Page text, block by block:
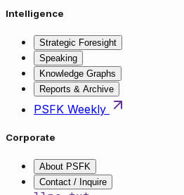
Intelligence
Strategic Foresight
Speaking
Knowledge Graphs
Reports & Archive
PSFK Weekly
Corporate
About PSFK
Contact / Inquire